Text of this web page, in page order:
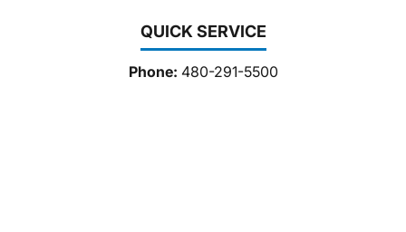
QUICK SERVICE
Phone: 480-291-5500